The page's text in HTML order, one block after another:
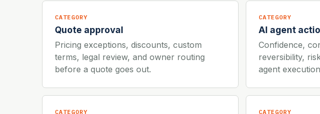
CATEGORY
Quote approval
Pricing exceptions, discounts, custom
terms, legal review, and owner routing
before a quote goes out.
CATEGORY
AI agent
Confidence,
reversibility,
agent
CATEGORY CATEGORY